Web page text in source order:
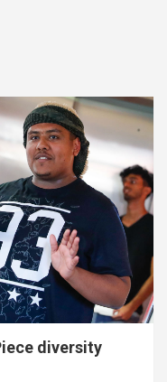
diversity